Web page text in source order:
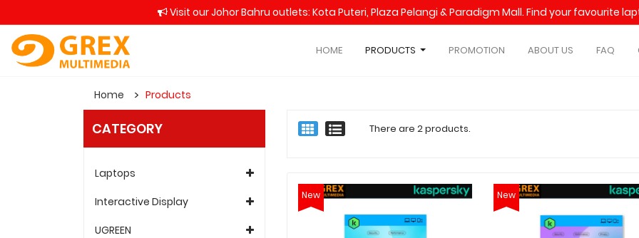
Visit our Johor Bahru outlets: Kota Puteri, Plaza Pelangi & Paradigm Mall. Find your favourite
HOME PRODUCTS PROMOTION ABOUT US FAQ
Home Products
CATEGORY
Laptops
Interactive Display
UGREEN
There are 2 products.
New New